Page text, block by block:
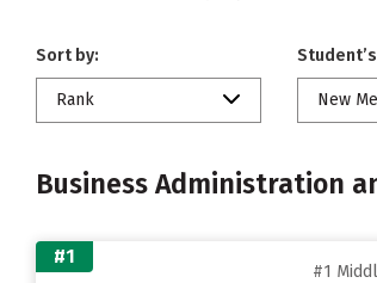
Sort by:
Rank New
Business Administration
#1
#1